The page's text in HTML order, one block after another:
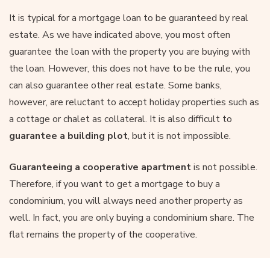
It is typical for a mortgage loan to be guaranteed by real
estate. As we have indicated above, you most often
guarantee the loan with the property you are buying with
the loan. However, this does not have to be the rule, you
can also guarantee other real estate. Some banks,
however, are reluctant to accept holiday properties such as
a cottage or chalet as collateral. It is also difficult to
guarantee a building plot, but it is not impossible.
Guaranteeing a cooperative apartmentis not possible.
Therefore, if you want to get a mortgage to buy a
condominium, you will always need another property as
well. In fact, you are only buying a condominium share. The
flat remains the property of the cooperative.